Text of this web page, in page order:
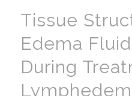
Tissue
Edema
During